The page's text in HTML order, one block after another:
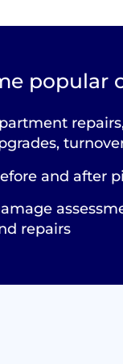
popular
and after
repairs